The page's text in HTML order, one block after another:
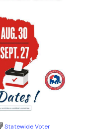
Statewide Voter